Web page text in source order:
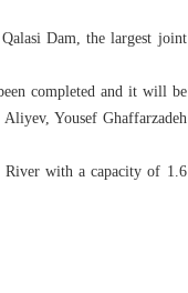
up by
Know-
Annual
Dam, the largest joint
completed and it will be
Yousef Ghaffarzadeh
with a capacity of 1.6